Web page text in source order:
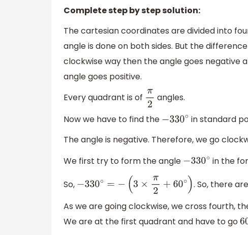
Complete step by step solution:
The cartesian coordinates are divided into
angle is done on both sides. But the
clockwise way then the angle goes negative
angle goes positive.
Every quadrant is of π2 angles.
Now we have to find the −330∘ in standard
The angle is negative. Therefore, we go
We first try to form the angle −330∘ in the
So, −330∘= −( 3× 2 + 60 ∘)
. So, there
As we are going clockwise, we cross fourth,
We are at the first quadrant and have to go